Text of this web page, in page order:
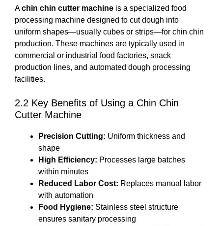
Achin chin cutter machine is a specialized food
processing machine designed to cut dough into
uniform shapes—usually cubes or strips—for chin chin
production. These machines are typically used in
commercial or industrial food factories, snack
production lines, and automated dough processing
facilities.
2.2 Key Benefits of Using a Chin Chin
Cutter Machine
Precision Cutting: Uniform thickness and
shape
High Efficiency: Processes large batches
within minutes
Reduced Labor Cost: Replaces manual labor
with automation
Food Hygiene: Stainless steel structure
ensures sanitary processing